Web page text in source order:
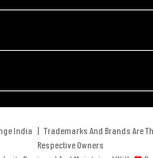
India | Trademarks And Brands Are
Respective Owners